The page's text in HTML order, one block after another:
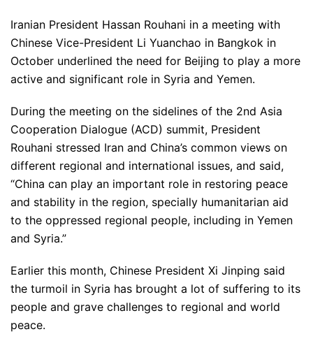
Iranian President Hassan Rouhani in a meeting with
Chinese Vice-President Li Yuanchao in Bangkok in
October underlined the need for Beijing to play a more
active and significant role in Syria and Yemen.
During the meeting on the sidelines of the 2nd Asia
Cooperation Dialogue (ACD) summit, President
Rouhani stressed Iran and China’s common views on
different regional and international issues, and said,
“China can play an important role in restoring peace
and stability in the region, specially humanitarian aid
to the oppressed regional people, including in Yemen
and Syria.”
Earlier this month, Chinese President Xi Jinping said
the turmoil in Syria has brought a lot of suffering to its
people and grave challenges to regional and world
peace.